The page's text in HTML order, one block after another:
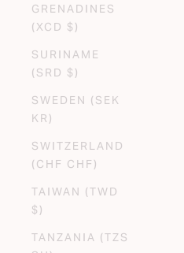
GRENADINES
(XCD $)
SURINAME
(SRD $)
SWEDEN (SEK
KR)
SWITZERLAND
(CHF CHF)
TAIWAN (TWD
$)
TANZANIA (TZS